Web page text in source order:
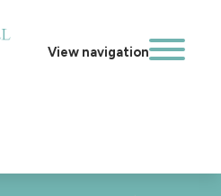
View navigation